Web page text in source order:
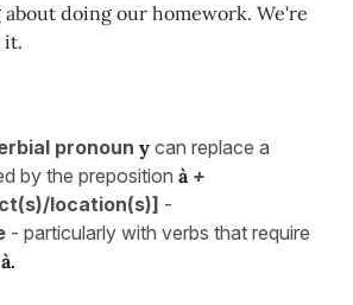
doing our homework. We're
it.
pronoun y can replace a
by the preposition à +
location(s)] -
- particularly with verbs that require
à.